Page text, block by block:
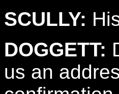
SCULLY:
DOGGETT:
us an